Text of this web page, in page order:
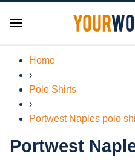
Home
›
Polo Shirts
›
Portwest Naples polo
Portwest